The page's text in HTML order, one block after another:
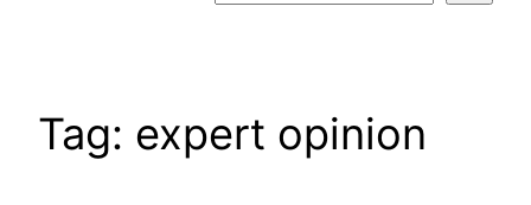
Tag: expert opinion